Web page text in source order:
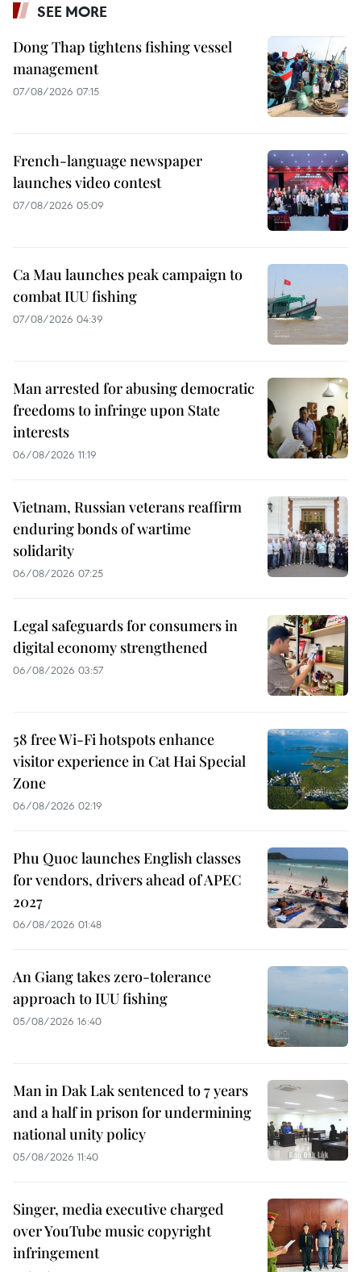
SEE MORE
Dong Thap tightens fishing vessel
management
07/08/2026 07:15
French-language newspaper
launches video contest
07/08/2026 05:09
Ca Mau launches peak campaign to
combat IUU fishing
07/08/2026 04:39
Man arrested for abusing democratic
freedoms to infringe upon State
interests
06/08/2026 11:19
Vietnam, Russian veterans reaffirm
enduring bonds of wartime
solidarity
06/08/2026 07:25
Legal safeguards for consumers in
digital economy strengthened
06/08/2026 03:57
58 free Wi-Fi hotspots enhance
visitor experience in Cat Hai Special
Zone
06/08/2026 02:19
Phu Quoc launches English classes
for vendors, drivers ahead of APEC
2027
06/08/2026 01:48
An Giang takes zero-tolerance
approach to IUU fishing
05/08/2026 16:40
Man in Dak Lak sentenced to 7 years
and a half in prison for undermining
national unity policy
05/08/2026 11:40
Singer, media executive charged
over YouTube music copyright
infringement